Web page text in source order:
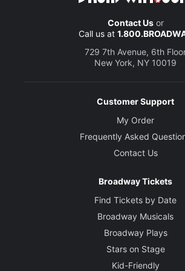
Contact Usor
Call us at
729 7th Avenue, 6th
New York, NY 10019
Customer Support
My Order
Frequently Asked
Contact Us
Broadway Tickets
Find Tickets by Date
Broadway Musicals
Broadway Plays
Stars on Stage
Kid-Friendly